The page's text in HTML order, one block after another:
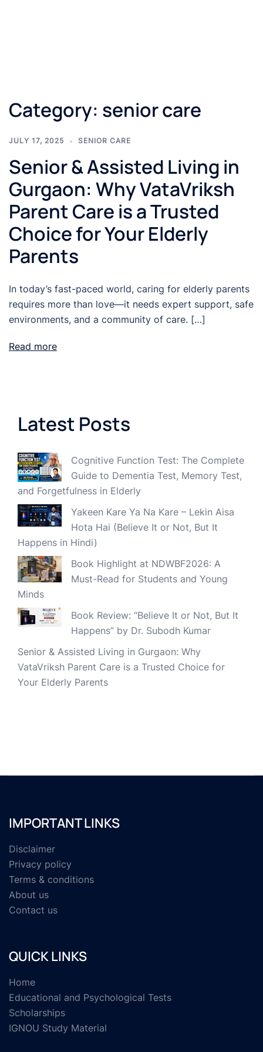
Category: senior care
JULY 17, 2025 SENIOR CARE
Senior & Assisted Living in
Gurgaon: Why VataVriksh
Parent Care is a Trusted
Choice for Your Elderly
Parents
In today’s fast-paced world, caring for elderly parents
requires more than love—it needs expert support, safe
environments, and a community of care. […]
Read more
Latest Posts
Cognitive Function Test: The Complete
Guide to Dementia Test, Memory Test,
and Forgetfulness in Elderly
Yakeen Kare Ya Na Kare – Lekin Aisa
Hota Hai (Believe It or Not, But It
Happens in Hindi)
Book Highlight at NDWBF2026: A
Must-Read for Students and Young
Minds
Book Review: “Believe It or Not, But It
Happens” by Dr. Subodh Kumar
Senior & Assisted Living in Gurgaon: Why
VataVriksh Parent Care is a Trusted Choice for
Your Elderly Parents
IMPORTANT LINKS
Disclaimer
Privacy policy
Terms & conditions
About us
Contact us
QUICK LINKS
Home
Educational and Psychological Tests
Scholarships
IGNOU Study Material